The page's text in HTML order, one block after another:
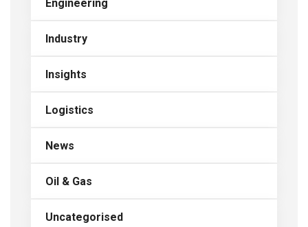
Engineering
Industry
Insights
Logistics
News
Oil & Gas
Uncategorised